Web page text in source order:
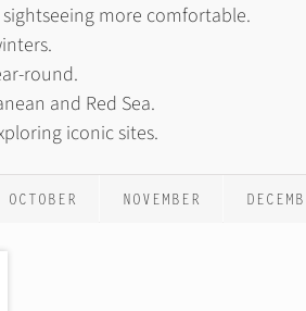
more comfortable.
round.
and Red Sea.
iconic sites.
OCTOBER NOVEMBER